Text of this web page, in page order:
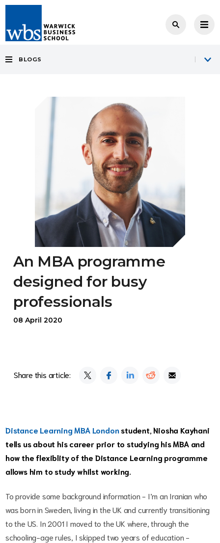
BLOGS
An MBA programme
designed for busy
professionals
08 April 2020
Share this article:
Distance Learning MBA Londonstudent, Niosha Kayhani
tells us about his career prior to studying his MBA and
how the flexiblity of the Distance Learning programme
allows him to study whilst working.
To provide some background information - I’m an Iranian who
was born in Sweden, living in the UK and currently transitioning
to the US. In 2001 I moved to the UK where, through the
schooling-age rules, I skipped two years of education -